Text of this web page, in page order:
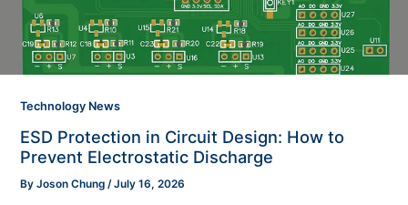
Technology News
ESD Protection in Circuit Design: How to
Prevent Electrostatic Discharge
By Joson Chung /July 16, 2026